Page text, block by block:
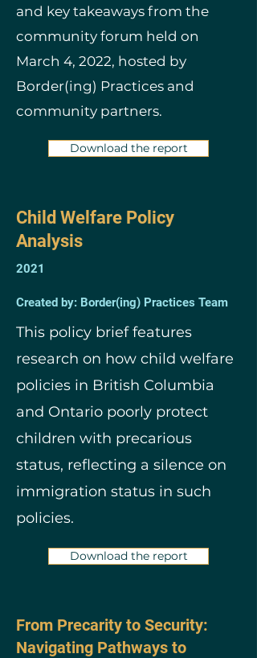
and key takeaways from the
community forum held on
March 4, 2022, hosted by
Border(ing) Practices and
community partners.
Download the report
Child Welfare Policy
Analysis
2021
Created by: Border(ing) Practices Team
This policy brief features
research on how child welfare
policies in British Columbia
and Ontario poorly protect
children with precarious
status, reflecting a silence on
immigration status in such
policies.
Download the report
From Precarity to Security:
Navigating Pathways to